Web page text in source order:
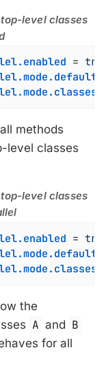
level classes
=
methods
level classes
level classes
=
the
A and B
for all